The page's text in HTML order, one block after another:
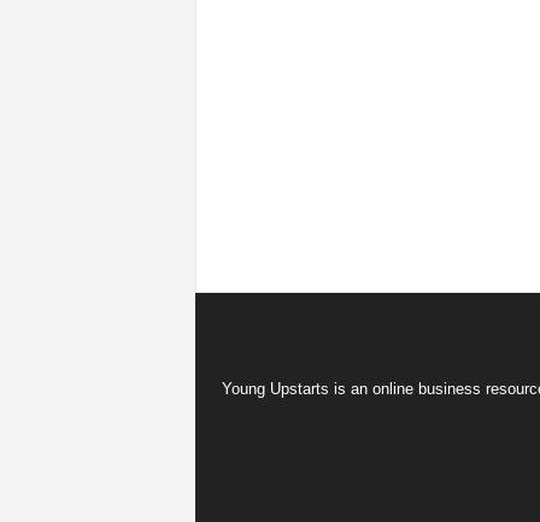
Young Upstarts is an online business